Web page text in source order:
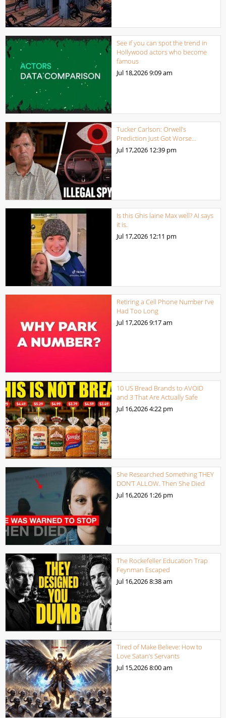
See if you can spot the trend in
Hollywood actors who become
famous
Jul 18,20269:09 am
Tucker Carlson: Orwell’s
Prediction Just Got Worse…
Jul 17,2026 12:39 pm
Is this Ghis laine Max well? AI says
it is.
Jul 17,2026 12:11 pm
Retiring a Cell Phone Number I’ve
Had Too Long
Jul 17,20269:17 am
10 US Bread Brands to AVOID
and 3 That Are Actually Safe
Jul 16,20264:22 pm
She Researched Something THEY
DON’T ALLOW. Then She Died
Jul 16,2026 1:26 pm
The Rockefeller Education Trap
Feynman Escaped
Jul 16,20268:38 am
Tired of Make Believe: How to
Love Satan’s Servants
Jul 15,20268:00 am